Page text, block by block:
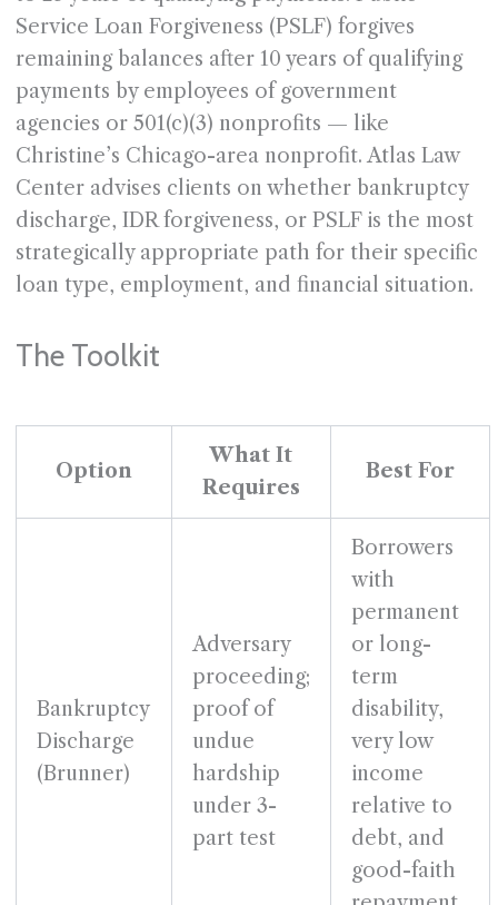
Service Loan Forgiveness (PSLF) forgives
remaining balances after 10 years of qualifying
payments by employees of government
agencies or 501(c)(3) nonprofits — like
Christine’s Chicago-area nonprofit. Atlas Law
Center advises clients on whether bankruptcy
discharge, IDR forgiveness, or PSLF is the most
strategically appropriate path for their specific
loan type, employment, and financial situation.
The Toolkit
Option
What It
Requires
Best For
Bankruptcy
Discharge
(Brunner)
Adversary
proceeding;
proof of
undue
hardship
under 3-
part test
Borrowers
with
permanent
or long-
term
disability,
very low
income
relative to
debt, and
good-faith